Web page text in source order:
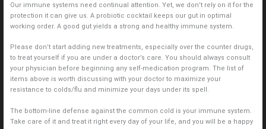
Our immune systems need continual attention. Yet, we don’t rely on it for the
protection it can give us. A probiotic cocktail keeps our gut in optimal
working order. A good gut yields a strong and healthy immune system.
Please don’t start adding new treatments, especially over the counter drugs,
to treat yourself if you are under a doctor’s care. You should always consult
your physician before beginning any self-medication program. The list of
items above is worth discussing with your doctor to maximize your
resistance to colds/flu and minimize your days under its spell.
The bottom-line defense against the common cold is your immune system.
Take care of it and treat it right every day of your life, and you will be a happy